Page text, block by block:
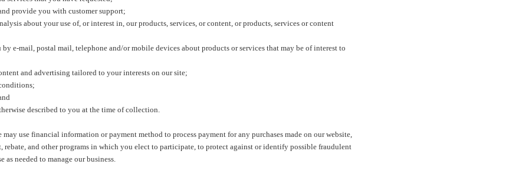
provide you with customer support;
about your use of, or interest in, our products, services, or content, or products, services or content
e-mail, postal mail, telephone and/or mobile devices about products or services that may be of interest to
and advertising tailored to your interests on our site;
described to you at the time of collection.
use financial information or payment method to process payment for any purchases made on our website,
and other programs in which you elect to participate, to protect against or identify possible fraudulent
as needed to manage our business.